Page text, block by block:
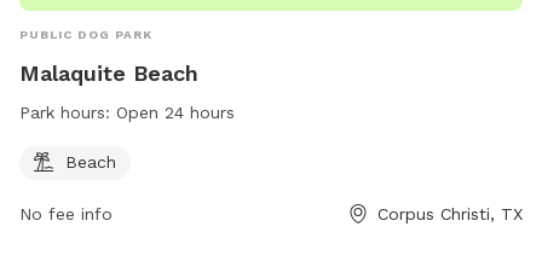
PUBLIC DOG PARK
Malaquite Beach
Park hours: Open 24 hours
Beach
No fee info Corpus Christi, TX